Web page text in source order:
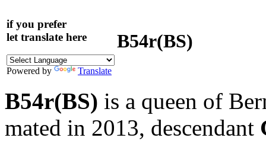
if you prefer
let translate here
Powered by Translate
B54r(BS)
B54r(BS) is a queen of
mated in 2013, descendant